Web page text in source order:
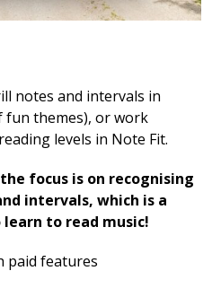
notes and intervals in
fun themes), or work
levels in Note Fit.
focus is on recognising
intervals, which is a
to read music!
paid features